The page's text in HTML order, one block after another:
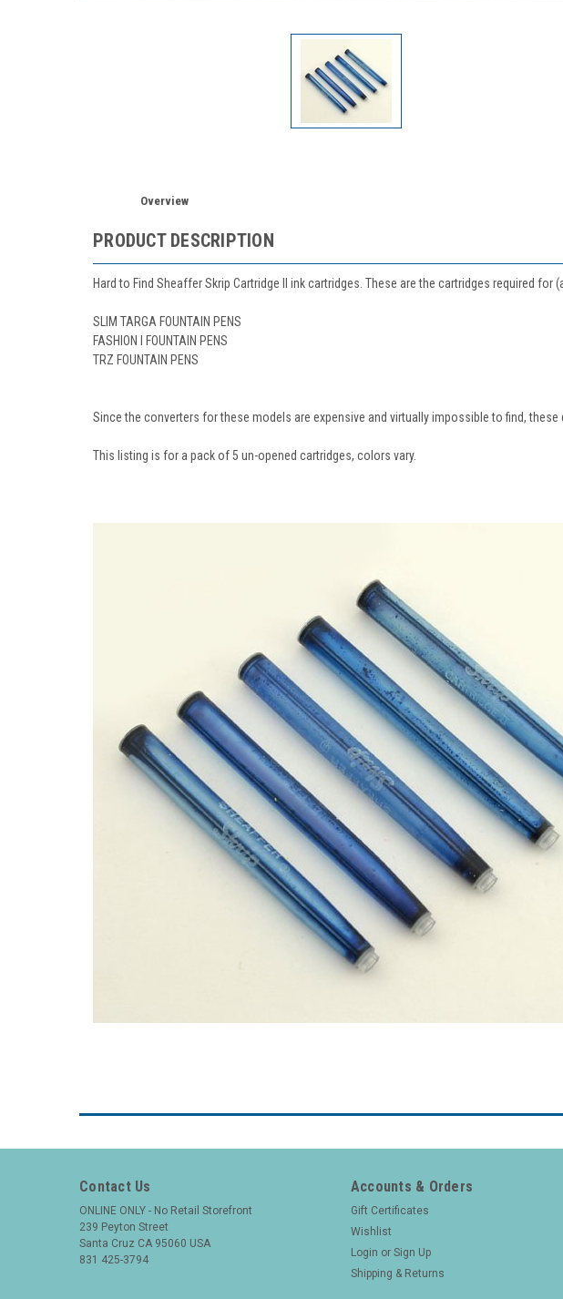
Overview
PRODUCT DESCRIPTION
Hard to Find Sheaffer Skrip Cartridge II ink cartridges. These are the cartridges required for
SLIM TARGA FOUNTAIN PENS
FASHION I FOUNTAIN PENS
TRZ FOUNTAIN PENS
Since the converters for these models are expensive and virtually impossible to find,
This listing is for a pack of 5 un-opened cartridges, colors vary.
Contact Us
ONLINE ONLY - No Retail Storefront
239 Peyton Street
Santa Cruz CA 95060 USA
831 425-3794
Accounts & Orders
Gift Certificates
Wishlist
Login or Sign Up
Shipping & Returns